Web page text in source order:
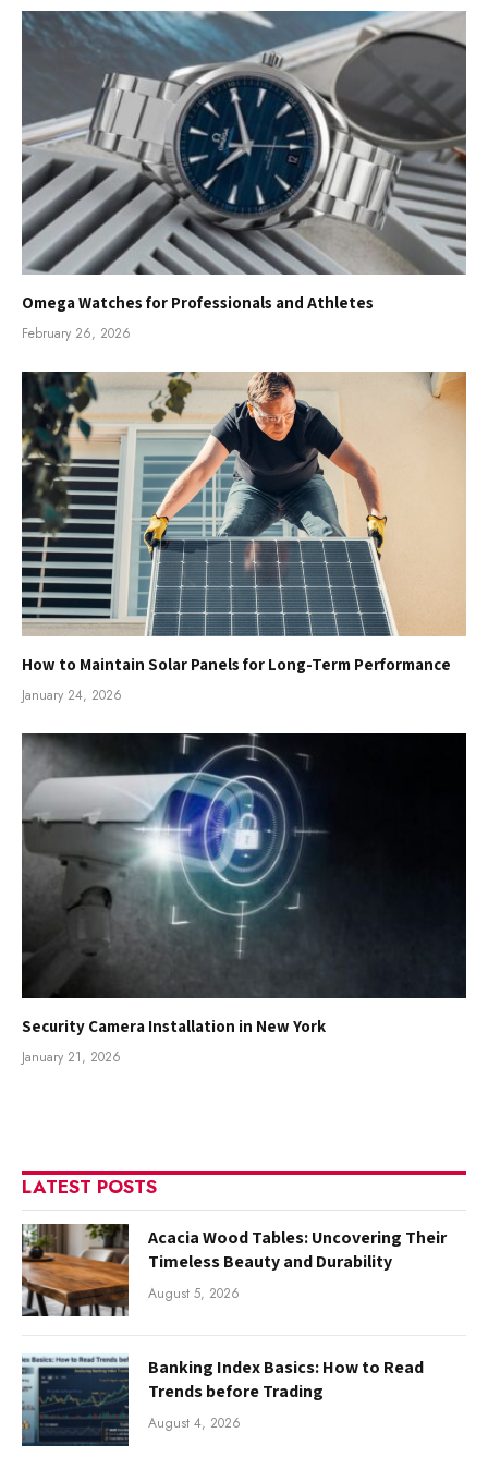
Omega Watches for Professionals and Athletes
February 26, 2026
How to Maintain Solar Panels for Long-Term Performance
January 24, 2026
Security Camera Installation in New York
January 21, 2026
LATEST POSTS
Acacia Wood Tables: Uncovering Their
Timeless Beauty and Durability
August 5, 2026
Banking Index Basics: How to Read
Trends before Trading
August 4, 2026